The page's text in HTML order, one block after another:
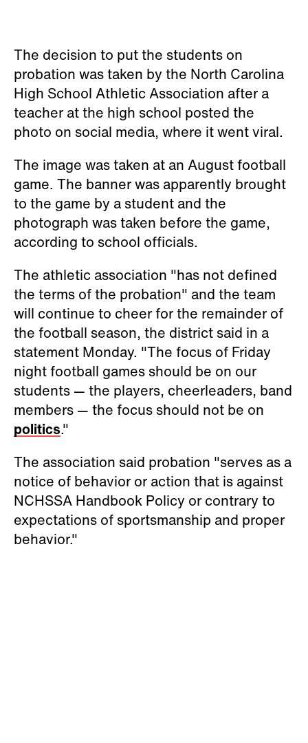
The decision to put the students on
probation was taken by the North Carolina
High School Athletic Association after a
teacher at the high school posted the
photo on social media, where it went viral.
The image was taken at an August football
game. The banner was apparently brought
to the game by a student and the
photograph was taken before the game,
according to school officials.
The athletic association "has not defined
the terms of the probation" and the team
will continue to cheer for the remainder of
the football season, the district said in a
statement Monday. "The focus of Friday
night football games should be on our
students — the players, cheerleaders, band
members — the focus should not be on
politics."
The association said probation "serves as a
notice of behavior or action that is against
NCHSSA Handbook Policy or contrary to
expectations of sportsmanship and proper
behavior."